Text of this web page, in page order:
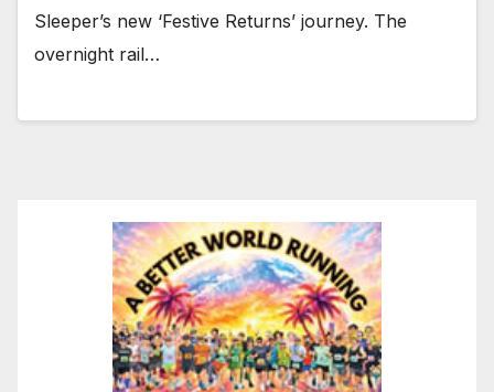
Sleeper’s new ‘Festive Returns’ journey. The
overnight rail…